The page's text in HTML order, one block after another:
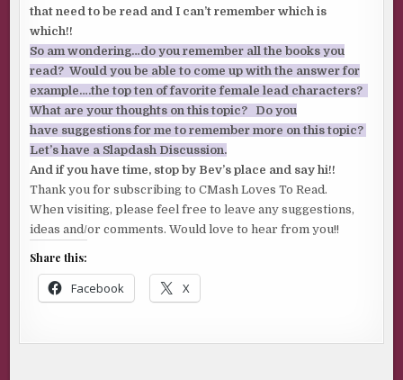
that need to be read and I can’t remember which is
which!!
So am wondering…do you remember all the books you
read? Would you be able to come up with the answer for
example….the top ten of favorite female lead characters?
What are your thoughts on this topic? Do you
have suggestions for me to remember more on this topic?
Let’s have a Slapdash Discussion.
And if you have time, stop by Bev’s place and say hi!!
Thank you for subscribing to CMash Loves To Read.
When visiting, please feel free to leave any suggestions,
ideas and/or comments. Would love to hear from you!!
Share this:
Facebook X